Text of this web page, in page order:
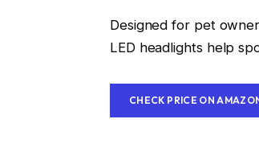
Designed for pet
LED headlights help
CHECK PRICE ON